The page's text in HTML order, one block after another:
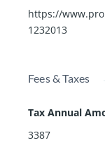
https://
1232013
Fees & Taxes
Tax Annual
3387